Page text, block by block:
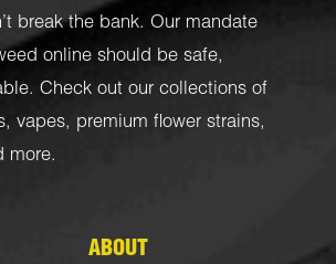
break the bank. Our mandate
online should be safe,
Check out our collections of
, vapes, premium flower strains,
more.
ABOUT